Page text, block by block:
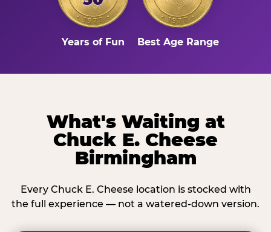
Years of Fun Best Age Range
What's Waiting at
Chuck E. Cheese
Birmingham
Every Chuck E. Cheese location is stocked with
the full experience — not a watered-down version.